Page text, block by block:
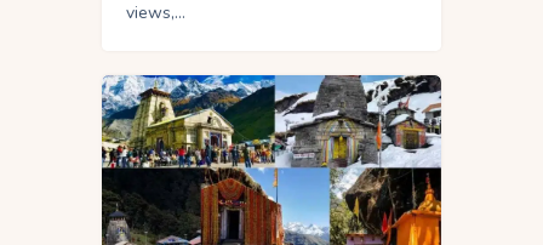
views,…